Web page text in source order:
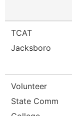
TCAT
Jacksboro
Volunteer
State Comm